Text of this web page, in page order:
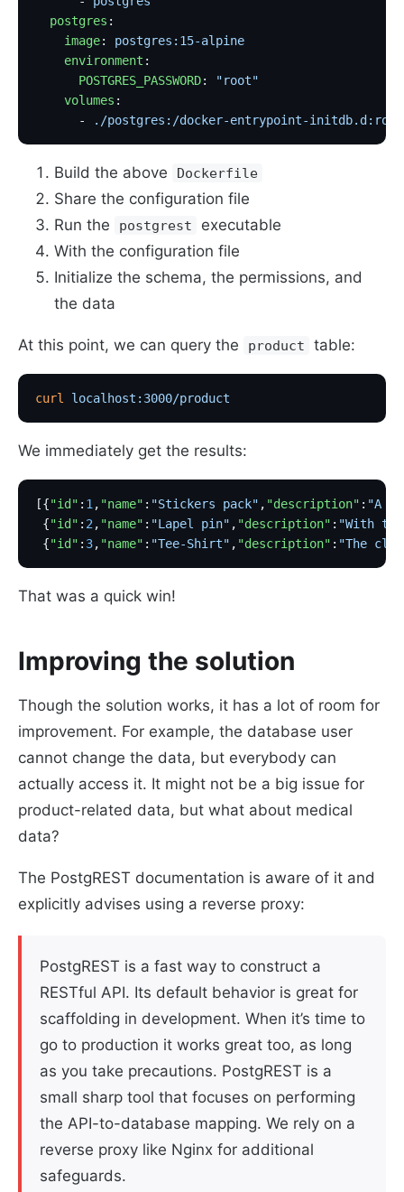
  postgres
:
    image
: postgres:15-alpine
    environment
:
      POSTGRES_PASSWORD
:
"root"
    volumes
:
      -
./postgres:/docker-entrypoint-initdb.d:ro
Build the above Dockerfile
Share the configuration file
Run the
postgrest
executable
With the configuration file
Initialize the schema, the permissions, and
the data
At this point, we can query the product table:
curl localhost:3000/product
We immediately get the results:
[{"id" : 1 , "name" : "Stickers pack" , "description" : "A
{"id" : 2 , "name" : "Lapel pin" , "description" : "With
{"id" : 3, "name" : "Tee-Shirt" , "description" : "The
That was a quick win!
Improving the solution
Though the solution works, it has a lot of room for
improvement. For example, the database user
cannot change the data, but everybody can
actually access it. It might not be a big issue for
product-related data, but what about medical
data?
The PostgREST documentation is aware of it and
explicitly advises using a reverse proxy:
PostgREST is a fast way to construct a
RESTful API. Its default behavior is great for
scaffolding in development. When it’s time to
go to production it works great too, as long
as you take precautions. PostgREST is a
small sharp tool that focuses on performing
the API-to-database mapping. We rely on a
reverse proxy like Nginx for additional
safeguards.